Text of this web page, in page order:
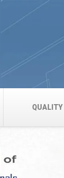
QUALITY